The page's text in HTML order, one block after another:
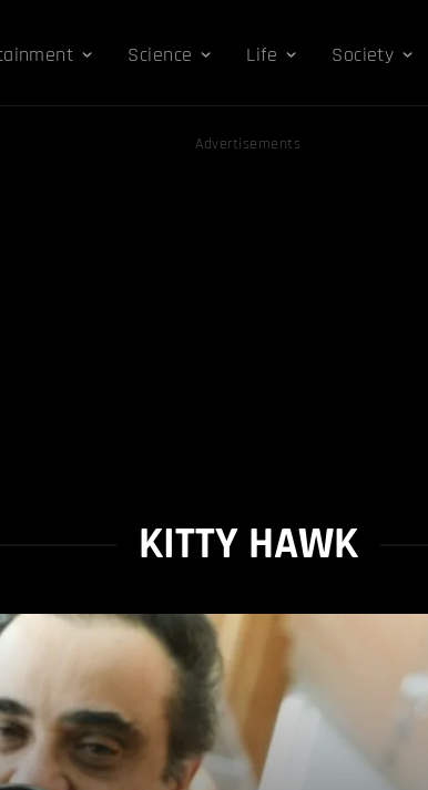
Science Life Society
Advertisements
KITTY HAWK